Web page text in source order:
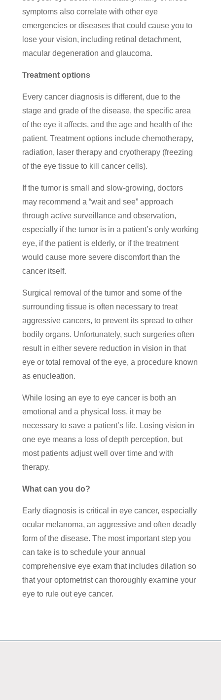
symptoms also correlate with other eye
emergencies or diseases that could cause you to
lose your vision, including retinal detachment,
macular degeneration and glaucoma.
Treatment options
Every cancer diagnosis is different, due to the
stage and grade of the disease, the specific area
of the eye it affects, and the age and health of the
patient. Treatment options include chemotherapy,
radiation, laser therapy and cryotherapy (freezing
of the eye tissue to kill cancer cells).
If the tumor is small and slow-growing, doctors
may recommend a “wait and see” approach
through active surveillance and observation,
especially if the tumor is in a patient’s only working
eye, if the patient is elderly, or if the treatment
would cause more severe discomfort than the
cancer itself.
Surgical removal of the tumor and some of the
surrounding tissue is often necessary to treat
aggressive cancers, to prevent its spread to other
bodily organs. Unfortunately, such surgeries often
result in either severe reduction in vision in that
eye or total removal of the eye, a procedure known
as enucleation.
While losing an eye to eye cancer is both an
emotional and a physical loss, it may be
necessary to save a patient’s life. Losing vision in
one eye means a loss of depth perception, but
most patients adjust well over time and with
therapy.
What can you do?
Early diagnosis is critical in eye cancer, especially
ocular melanoma, an aggressive and often deadly
form of the disease. The most important step you
can take is to schedule your annual
comprehensive eye exam that includes dilation so
that your optometrist can thoroughly examine your
eye to rule out eye cancer.